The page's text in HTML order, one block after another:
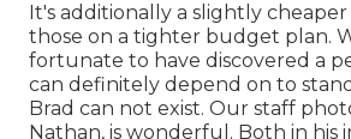
It's additionally a slightly
those on a tighter budget plan.
fortunate to have discovered a
can definitely depend on to
Brad can not exist. Our staff
Nathan, is wonderful. Both in his